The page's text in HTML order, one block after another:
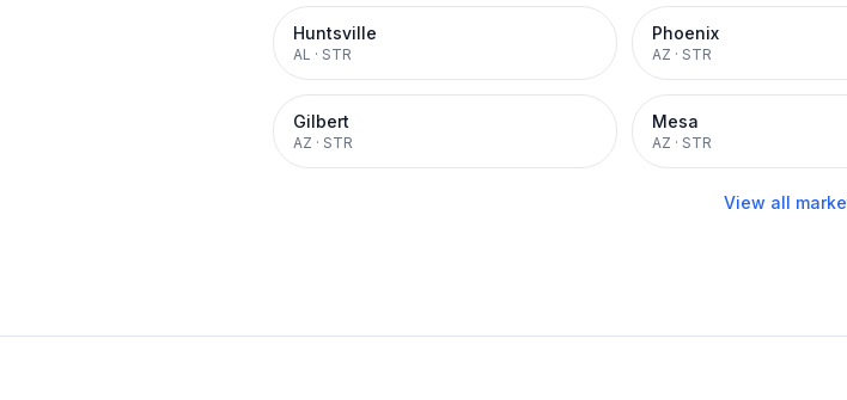
Huntsville
AL · STR
Phoenix
AZ · STR
Gilbert
AZ · STR
Mesa
AZ · STR
View all